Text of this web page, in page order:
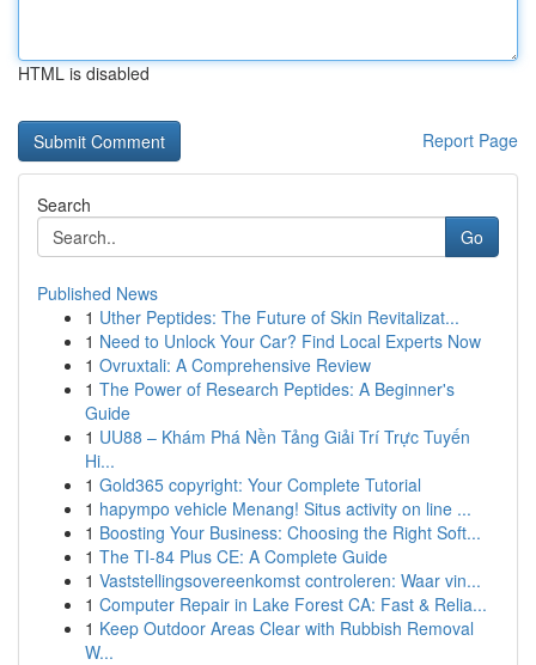
HTML is disabled
Report Page
Search
Go
Published News
1 Uther Peptides: The Future of Skin Revitalizat...
1 Need to Unlock Your Car? Find Local Experts Now
1 Ovruxtali: A Comprehensive Review
1 The Power of Research Peptides: A Beginner's
Guide
1 UU88 – Khám Phá Nền Tảng Giải Trí Trực Tuyến
Hi...
1 Gold365 copyright: Your Complete Tutorial
1 hapympo vehicle Menang! Situs activity on line ...
1 Boosting Your Business: Choosing the Right Soft...
1 The TI-84 Plus CE: A Complete Guide
1 Vaststellingsovereenkomst controleren: Waar vin...
1 Computer Repair in Lake Forest CA: Fast & Relia...
1 Keep Outdoor Areas Clear with Rubbish Removal
W...